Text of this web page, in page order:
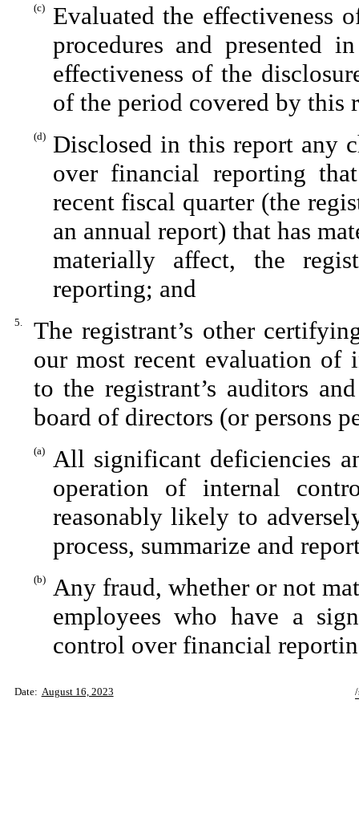
(c)
Evaluated the effectiveness
procedures and presented
effectiveness of the
of the period covered by this
(d)
Disclosed in this report any
over financial reporting
recent fiscal quarter (the
an annual report) that has
materially affect, the
reporting; and
5.
The registrant’s other
our most recent evaluation
to the registrant’s auditors
board of directors (or persons
(a)
All significant deficiencies
operation of internal
reasonably likely to
process, summarize and
(b)
Any fraud, whether or not
employees who have a
control over financial
Date: August 16, 2023